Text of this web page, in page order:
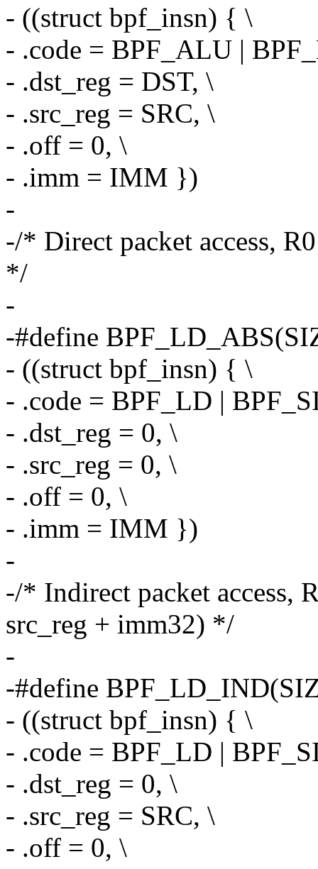
- ((struct bpf_insn) { \
- .code = BPF_ALU |
- .dst_reg = DST, \
- .src_reg = SRC, \
- .off = 0, \
- .imm = IMM })
-
-/* Direct packet access,
*/
-
-#define
- ((struct bpf_insn) { \
- .code = BPF_LD |
- .dst_reg = 0, \
- .src_reg = 0, \
- .off = 0, \
- .imm = IMM })
-
-/* Indirect packet access,
src_reg + imm32) */
-
-#define
- ((struct bpf_insn) { \
- .code = BPF_LD |
- .dst_reg = 0, \
- .src_reg = SRC, \
- .off = 0, \